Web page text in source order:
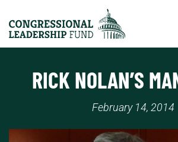
RICK NOLAN’S
February 14, 2014